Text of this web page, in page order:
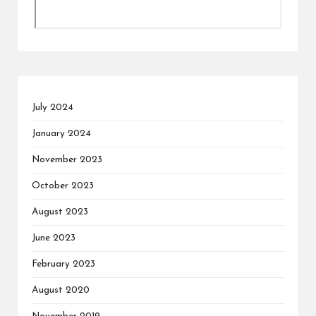
July 2024
January 2024
November 2023
October 2023
August 2023
June 2023
February 2023
August 2020